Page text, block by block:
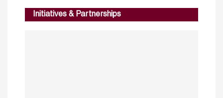
Initiatives & Partnerships